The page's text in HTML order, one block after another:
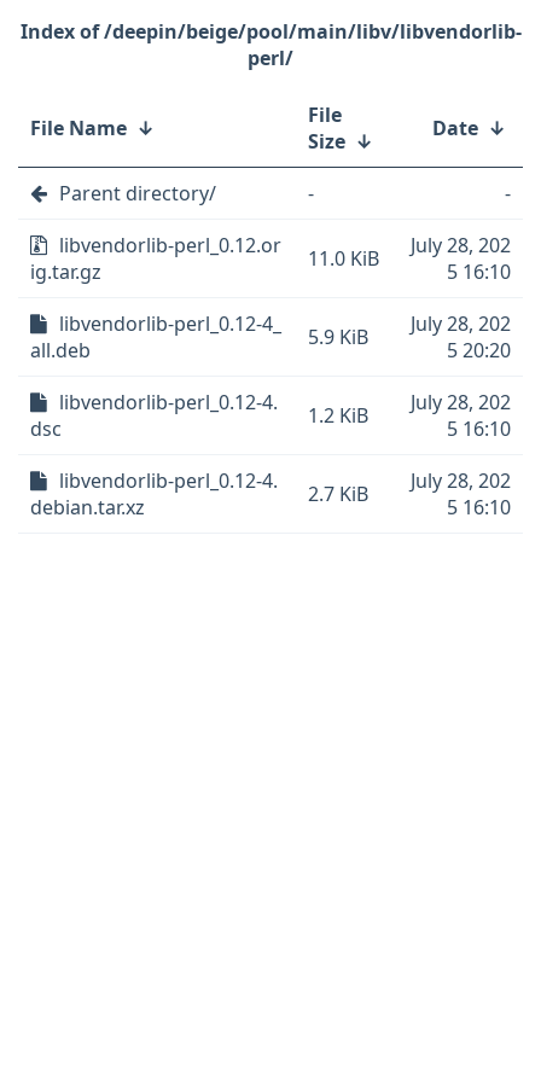
/deepin/beige/pool/main/libv/libvendorlib-
perl/
File Name ↓
File
Size ↓ Date ↓
Parent directory/ -
-
libvendorlib-perl_0.12.or
ig.tar.gz
11.0 KiB
July 28, 202
5 16:10
libvendorlib-perl_0.12-4_
all.deb
5.9 KiB
July 28, 202
5 20:20
libvendorlib-perl_0.12-4.
dsc
1.2 KiB
July 28, 202
5 16:10
libvendorlib-perl_0.12-4.
debian.tar.xz
2.7 KiB
July 28, 202
5 16:10